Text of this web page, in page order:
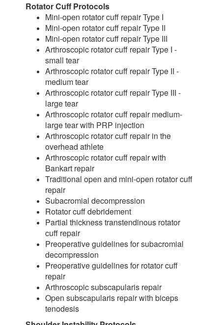
Rotator Cuff Protocols
Mini-open rotator cuff repair Type I
Mini-open rotator cuff repair Type II
Mini-open rotator cuff repair Type III
Arthroscopic rotator cuff repair Type I -
small tear
Arthroscopic rotator cuff repair Type II -
medium tear
Arthroscopic rotator cuff repair Type III -
large tear
Arthroscopic rotator cuff repair medium-
large tear with PRP injection
Arthroscopic rotator cuff repair in the
overhead athlete
Arthroscopic rotator cuff repair with
Bankart repair
Traditional open and mini-open rotator cuff
repair
Subacromial decompression
Rotator cuff debridement
Partial thickness transtendinous rotator
cuff repair
Preoperative guidelines for subacromial
decompression
Preoperative guidelines for rotator cuff
repair
Arthroscopic subscapularis repair
Open subscapularis repair with biceps
tenodesis